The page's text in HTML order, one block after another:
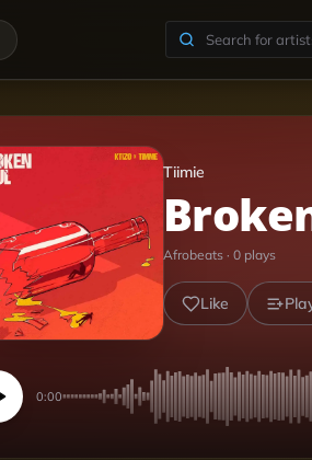
Tiimie
Afrobeats · 0 plays
Like
0:00